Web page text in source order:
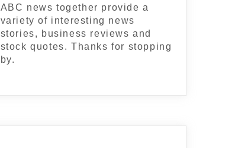
ABC news together provide a
variety of interesting news
stories, business reviews and
stock quotes. Thanks for stopping
by.